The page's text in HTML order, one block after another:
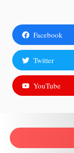
Facebook
Twitter
YouTube